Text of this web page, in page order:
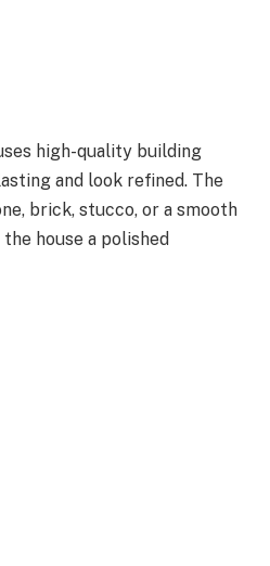
high-quality building
and look refined. The
brick, stucco, or a smooth
house a polished